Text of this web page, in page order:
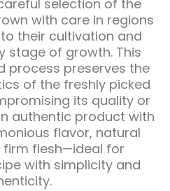
selection of the
with care in regions
their cultivation and
stage of growth. This
process preserves the
of the freshly picked
its quality or
authentic product with
flavor, natural
firm flesh—ideal for
with simplicity and